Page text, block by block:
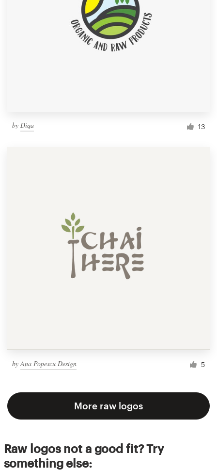
by Diqa 13
by Ana Popescu Design 5
More raw logos
Raw logos not a good fit? Try
something else: